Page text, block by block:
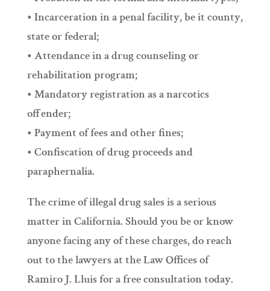
• Incarceration in a penal facility, be it county,
state or federal;
• Attendance in a drug counseling or
rehabilitation program;
• Mandatory registration as a narcotics
offender;
• Payment of fees and other fines;
• Confiscation of drug proceeds and
paraphernalia.
The crime of illegal drug sales is a serious
matter in California. Should you be or know
anyone facing any of these charges, do reach
out to the lawyers at the Law Offices of
Ramiro J. Lluis for a free consultation today.